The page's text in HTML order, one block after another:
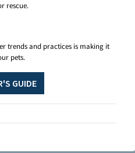
rescue.
trends and practices is making it
pets.
GUIDE